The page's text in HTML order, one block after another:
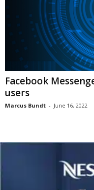
Facebook
users
Marcus Bundt - June 16, 2022